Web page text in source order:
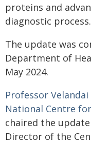
proteins and
diagnostic process.
The update was
Department of
May 2024.
Professor
National Centre
chaired the
Director of the